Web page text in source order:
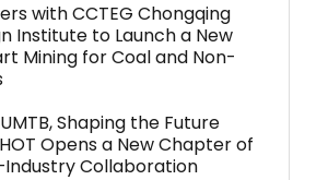
with CCTEG Chongqing
Institute to Launch a New
Mining for Coal and Non-
Shaping the Future
Opens a New Chapter of
Collaboration